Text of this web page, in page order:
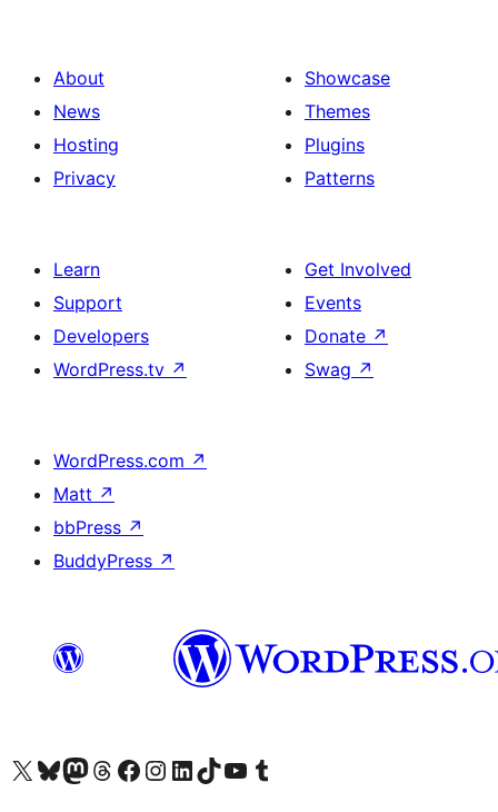
About
News
Hosting
Privacy
Showcase
Themes
Plugins
Patterns
Learn
Support
Developers
WordPress.tv ↗
Get Involved
Events
Donate ↗
Swag ↗
WordPress.com ↗
Matt ↗
bbPress ↗
BuddyPress ↗
Visit our X (formerly Twitter) account
Visit our Bluesky account
Visit our Mastodon account
Visit our Threads account
Visit our Facebook page
Visit our Instagram account
Visit our LinkedIn account
Visit our TikTok account
Visit our YouTube channel
Visit our Tumblr account